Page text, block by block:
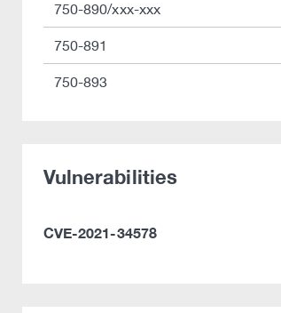
750-890/xxx-xxx
750-891
750-893
Vulnerabilities
CVE-2021-34578